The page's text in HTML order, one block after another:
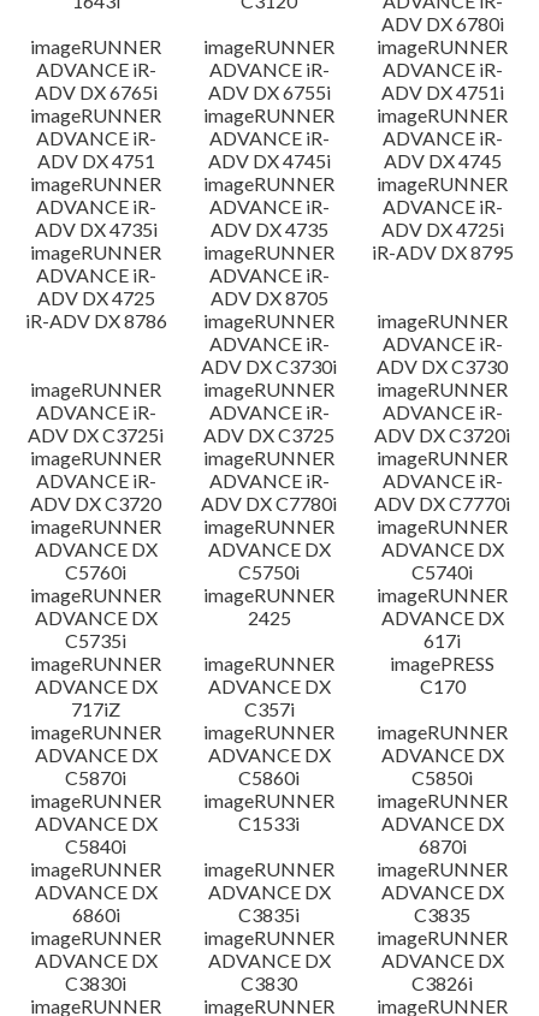
ADV DX 6780i
imageRUNNER
ADVANCE iR-
ADV DX 6765i
imageRUNNER
ADVANCE iR-
ADV DX 6755i
imageRUNNER
ADVANCE iR-
ADV DX 4751i
imageRUNNER
ADVANCE iR-
ADV DX 4751
imageRUNNER
ADVANCE iR-
ADV DX 4745i
imageRUNNER
ADVANCE iR-
ADV DX 4745
imageRUNNER
ADVANCE iR-
ADV DX 4735i
imageRUNNER
ADVANCE iR-
ADV DX 4735
imageRUNNER
ADVANCE iR-
ADV DX 4725i
imageRUNNER
ADVANCE iR-
ADV DX 4725
imageRUNNER
ADVANCE iR-
ADV DX 8705
iR-ADV DX 8795
iR-ADV DX 8786
imageRUNNER
ADVANCE iR-
ADV DX C3730i
imageRUNNER
ADVANCE iR-
ADV DX C3730
imageRUNNER
ADVANCE iR-
ADV DX C3725i
imageRUNNER
ADVANCE iR-
ADV DX C3725
imageRUNNER
ADVANCE iR-
ADV DX C3720i
imageRUNNER
ADVANCE iR-
ADV DX C3720
imageRUNNER
ADVANCE iR-
ADV DX C7780i
imageRUNNER
ADVANCE iR-
ADV DX C7770i
imageRUNNER
ADVANCE DX
C5760i
imageRUNNER
ADVANCE DX
C5750i
imageRUNNER
ADVANCE DX
C5740i
imageRUNNER
ADVANCE DX
C5735i
imageRUNNER
2425
imageRUNNER
ADVANCE DX
617i
imageRUNNER
ADVANCE DX
717iZ
imageRUNNER
ADVANCE DX
C357i
imagePRESS
C170
imageRUNNER
ADVANCE DX
C5870i
imageRUNNER
ADVANCE DX
C5860i
imageRUNNER
ADVANCE DX
C5850i
imageRUNNER
ADVANCE DX
C5840i
imageRUNNER
C1533i
imageRUNNER
ADVANCE DX
6870i
imageRUNNER
ADVANCE DX
6860i
imageRUNNER
ADVANCE DX
C3835i
imageRUNNER
ADVANCE DX
C3835
imageRUNNER
ADVANCE DX
C3830i
imageRUNNER
ADVANCE DX
C3830
imageRUNNER
ADVANCE DX
C3826i
imageRUNNER
imageRUNNER
imageRUNNER